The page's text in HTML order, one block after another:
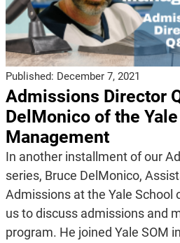
Published: December 7, 2021
Admissions Director
DelMonico of the
Management
In another installment of our
series, Bruce DelMonico,
Admissions at the Yale School
us to discuss admissions and
program. He joined Yale SOM